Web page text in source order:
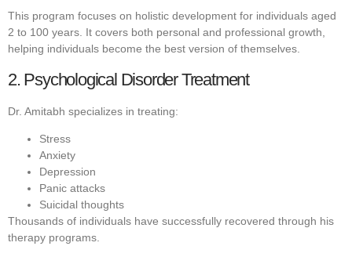
This program focuses on holistic development for individuals aged
2 to 100 years. It covers both personal and professional growth,
helping individuals become the best version of themselves.
2. Psychological Disorder Treatment
Dr. Amitabh specializes in treating:
Stress
Anxiety
Depression
Panic attacks
Suicidal thoughts
Thousands of individuals have successfully recovered through his
therapy programs.